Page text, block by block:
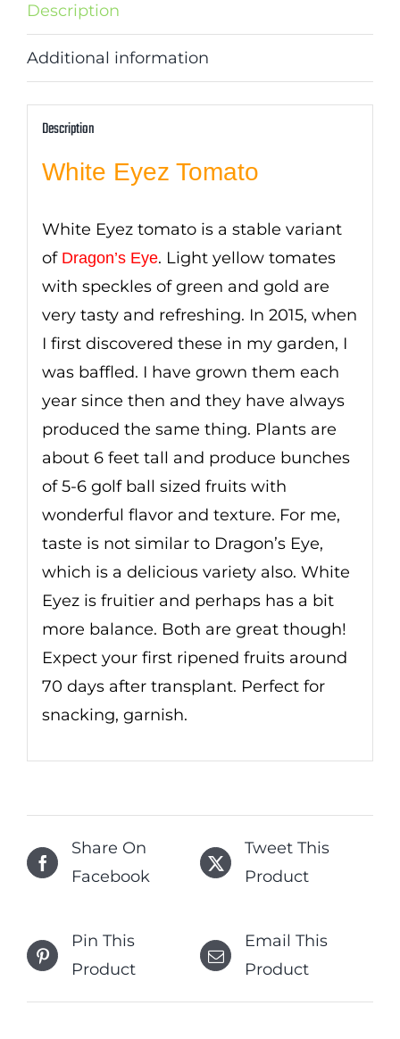
Description
Additional information
Description
White Eyez Tomato
White Eyez tomato is a stable variant
of Dragon’s Eye. Light yellow tomates
with speckles of green and gold are
very tasty and refreshing. In 2015, when
I first discovered these in my garden, I
was baffled. I have grown them each
year since then and they have always
produced the same thing. Plants are
about 6 feet tall and produce bunches
of 5-6 golf ball sized fruits with
wonderful flavor and texture. For me,
taste is not similar to Dragon’s Eye,
which is a delicious variety also. White
Eyez is fruitier and perhaps has a bit
more balance. Both are great though!
Expect your first ripened fruits around
70 days after transplant. Perfect for
snacking, garnish.
Share On
Facebook
Tweet This
Product
Pin This
Product
Email This
Product